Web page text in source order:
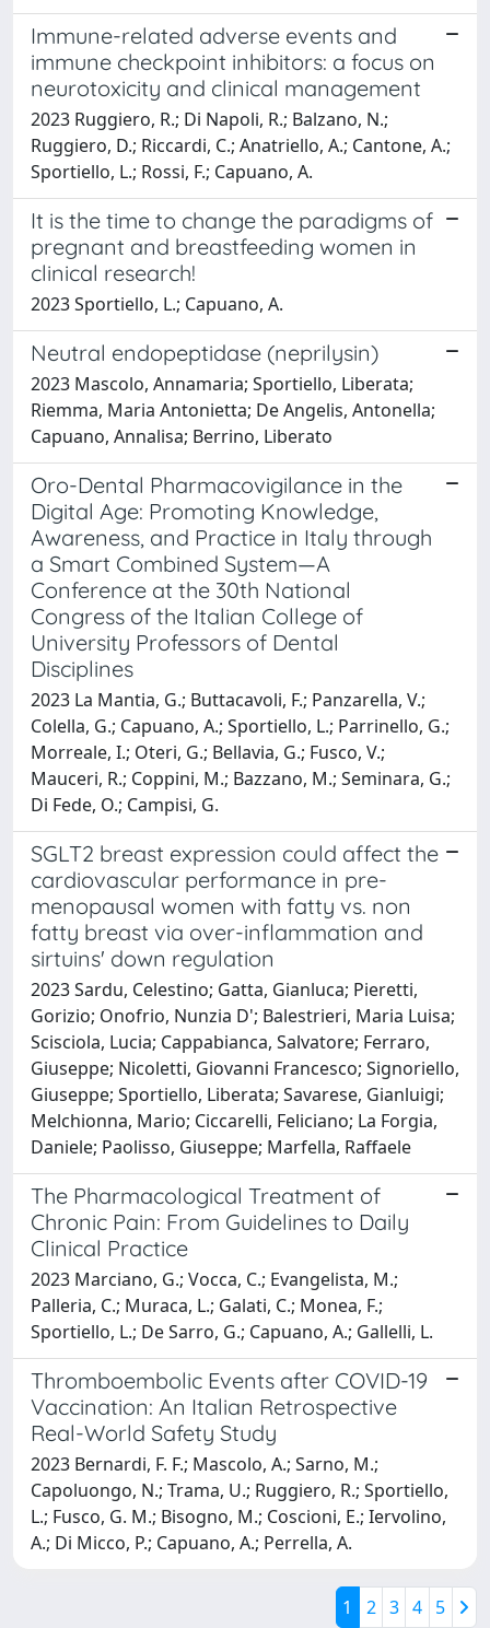
Immune-related adverse events and
immune checkpoint inhibitors: a focus on
neurotoxicity and clinical management
2023 Ruggiero, R.; Di Napoli, R.; Balzano, N.;
Ruggiero, D.; Riccardi, C.; Anatriello, A.; Cantone, A.;
Sportiello, L.; Rossi, F.; Capuano, A.
It is the time to change the paradigms of
pregnant and breastfeeding women in
clinical research!
2023 Sportiello, L.; Capuano, A.
Neutral endopeptidase (neprilysin)
2023 Mascolo, Annamaria; Sportiello, Liberata;
Riemma, Maria Antonietta; De Angelis, Antonella;
Capuano, Annalisa; Berrino, Liberato
Oro-Dental Pharmacovigilance in the
Digital Age: Promoting Knowledge,
Awareness, and Practice in Italy through
a Smart Combined System—A
Conference at the 30th National
Congress of the Italian College of
University Professors of Dental
Disciplines
2023 La Mantia, G.; Buttacavoli, F.; Panzarella, V.;
Colella, G.; Capuano, A.; Sportiello, L.; Parrinello, G.;
Morreale, I.; Oteri, G.; Bellavia, G.; Fusco, V.;
Mauceri, R.; Coppini, M.; Bazzano, M.; Seminara, G.;
Di Fede, O.; Campisi, G.
SGLT2 breast expression could affect the
cardiovascular performance in pre-
menopausal women with fatty vs. non
fatty breast via over-inflammation and
sirtuins' down regulation
2023 Sardu, Celestino; Gatta, Gianluca; Pieretti,
Gorizio; Onofrio, Nunzia D'; Balestrieri, Maria Luisa;
Scisciola, Lucia; Cappabianca, Salvatore; Ferraro,
Giuseppe; Nicoletti, Giovanni Francesco; Signoriello,
Giuseppe; Sportiello, Liberata; Savarese, Gianluigi;
Melchionna, Mario; Ciccarelli, Feliciano; La Forgia,
Daniele; Paolisso, Giuseppe; Marfella, Raffaele
The Pharmacological Treatment of
Chronic Pain: From Guidelines to Daily
Clinical Practice
2023 Marciano, G.; Vocca, C.; Evangelista, M.;
Palleria, C.; Muraca, L.; Galati, C.; Monea, F.;
Sportiello, L.; De Sarro, G.; Capuano, A.; Gallelli, L.
Thromboembolic Events after COVID-19
Vaccination: An Italian Retrospective
Real-World Safety Study
2023 Bernardi, F. F.; Mascolo, A.; Sarno, M.;
Capoluongo, N.; Trama, U.; Ruggiero, R.; Sportiello,
L.; Fusco, G. M.; Bisogno, M.; Coscioni, E.; Iervolino,
A.; Di Micco, P.; Capuano, A.; Perrella, A.
1 2 3 4 5